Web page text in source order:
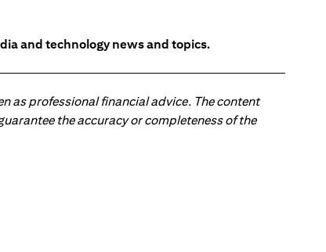
and technology news and topics.
as professional financial advice. The content
the accuracy or completeness of the